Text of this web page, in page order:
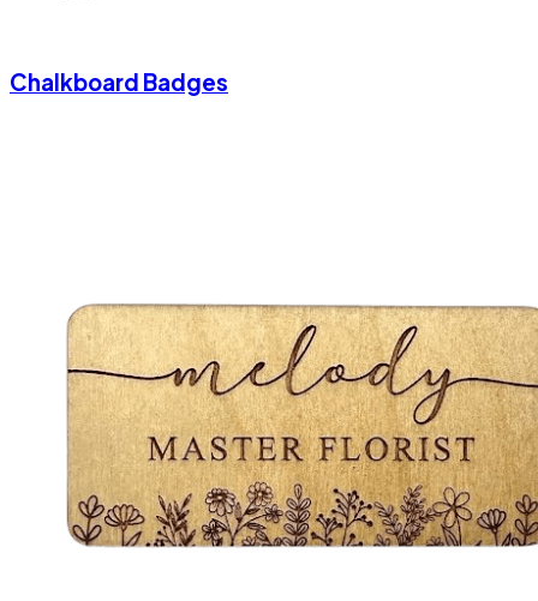
Chalkboard Badges